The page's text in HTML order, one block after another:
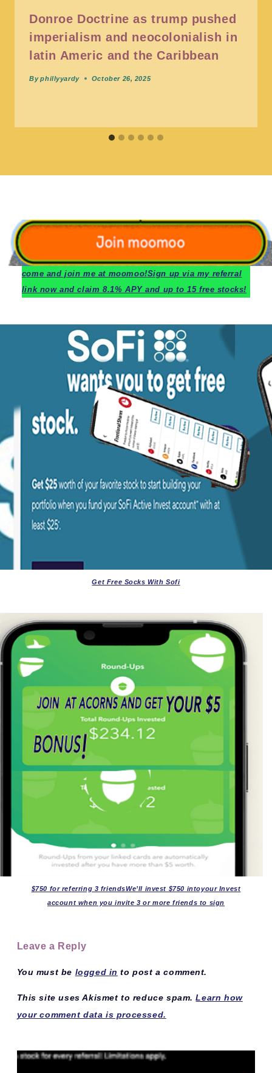
Donroe Doctrine as trump pushed
imperialism and neocolonialish in
latin Americ and the Caribbean
By phillyyardy October 26, 2025
come and join me at moomoo!Sign up via my referral
link now and claim 8.1% APY and up to 15 free stocks!
Get Free Socks With Sofi
$750 for referring 3 friendsWe’ll invest $750 intoyour Invest
account when you invite 3 or more friends to sign
Leave a Reply
You must be logged in to post a comment.
This site uses Akismet to reduce spam.Learn how
your comment data is processed.